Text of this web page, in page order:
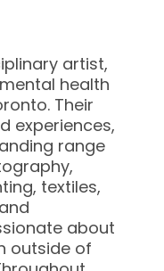
artist,
health
Their
experiences,
range
textiles,
about
outside of